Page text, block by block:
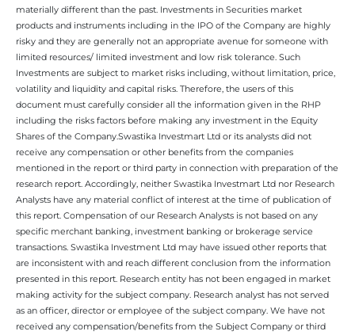
materially different than the past. Investments in Securities market
products and instruments including in the IPO of the Company are highly
risky and they are generally not an appropriate avenue for someone with
limited resources/ limited investment and low risk tolerance. Such
Investments are subject to market risks including, without limitation, price,
volatility and liquidity and capital risks. Therefore, the users of this
document must carefully consider all the information given in the RHP
including the risks factors before making any investment in the Equity
Shares of the Company.Swastika Investmart Ltd or its analysts did not
receive any compensation or other benefits from the companies
mentioned in the report or third party in connection with preparation of the
research report. Accordingly, neither Swastika Investmart Ltd nor Research
Analysts have any material conflict of interest at the time of publication of
this report. Compensation of our Research Analysts is not based on any
specific merchant banking, investment banking or brokerage service
transactions. Swastika Investment Ltd may have issued other reports that
are inconsistent with and reach different conclusion from the information
presented in this report. Research entity has not been engaged in market
making activity for the subject company. Research analyst has not served
as an officer, director or employee of the subject company. We have not
received any compensation/benefits from the Subject Company or third